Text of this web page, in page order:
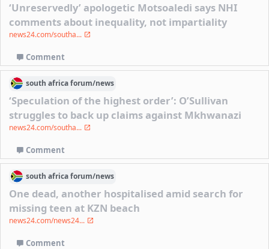
‘Unreservedly’ apologetic Motsoaledi says NHI
comments about inequality, not impartiality
news24.com/southa...
Comment
south africaforum/news
‘Speculation of the highest order’: O’Sullivan
struggles to back up claims against Mkhwanazi
news24.com/southa...
Comment
south africaforum/news
One dead, another hospitalised amid search for
missing teen at KZN beach
news24.com/news24...
Comment